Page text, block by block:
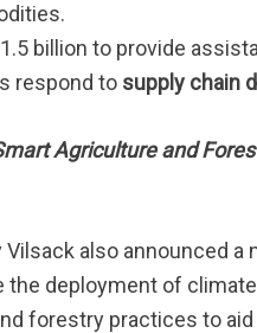
billion to provide
respond to supply chain
Agriculture and
Vilsack also announced a
the deployment of
forestry practices to aid